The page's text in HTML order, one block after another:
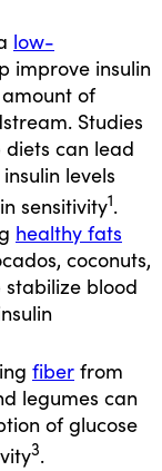
low-
improve insulin
of
Studies
can lead
levels
sensitivity1.
healthy fats
coconuts,
stabilize blood
fiber from
legumes can
of glucose
3.